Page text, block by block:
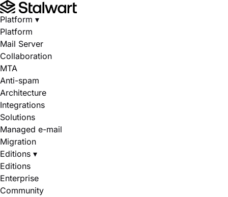
Platform ▾
Platform
Mail Server
Collaboration
MTA
Anti-spam
Architecture
Integrations
Solutions
Managed e-mail
Migration
Editions ▾
Editions
Enterprise
Community